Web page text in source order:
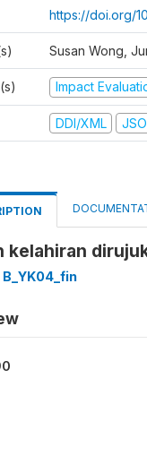
https://doi.org/
Susan Wong,
Impact
DDI/XML
kelahiran
B_YK04_fin